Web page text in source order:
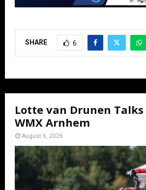
SHARE 6
Lotte van Drunen
WMX Arnhem
August 6, 2026